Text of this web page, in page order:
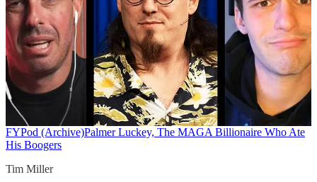
FYPod (Archive)Palmer Luckey, The MAGA Billionaire Who Ate
His Boogers
Tim Miller